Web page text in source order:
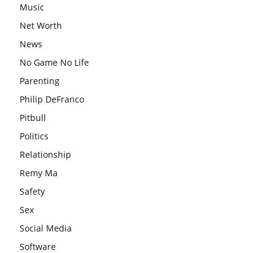
Music
Net Worth
News
No Game No Life
Parenting
Philip DeFranco
Pitbull
Politics
Relationship
Remy Ma
Safety
Sex
Social Media
Software